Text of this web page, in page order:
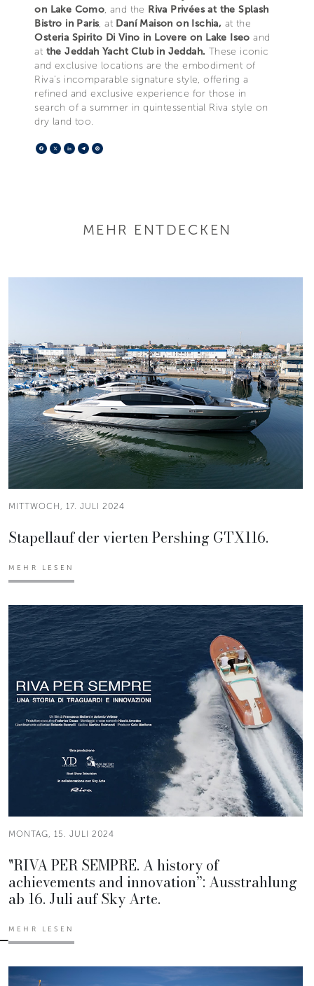
on Lake Como, and the Riva Privées at the Splash
Bistro in Paris, at Daní Maison on Ischia, at the
Osteria Spirito Di Vino in Lovere on Lake Iseo and
at the Jeddah Yacht Club in Jeddah. These iconic
and exclusive locations are the embodiment of
Riva’s incomparable signature style, offering a
refined and exclusive experience for those in
search of a summer in quintessential Riva style on
dry land too.
Facebook
X LinkedIn
Telegram
MEHR ENTDECKEN
MITTWOCH, 17. JULI 2024
Stapellauf der vierten Pershing GTX116.
MEHR LESEN
MONTAG, 15. JULI 2024
"RIVA PER SEMPRE. A history of
achievements and innovation”: Ausstrahlung
ab 16. Juli auf Sky Arte.
MEHR LESEN